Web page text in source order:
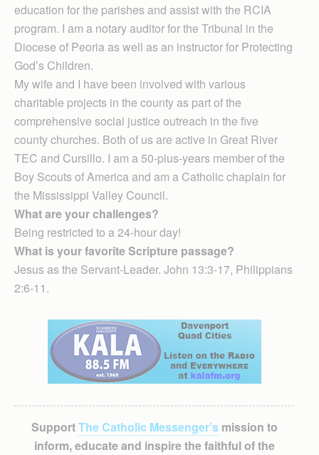
education for the parishes and assist with the RCIA
program. I am a notary auditor for the Tribunal in the
Diocese of Peoria as well as an instructor for Protecting
God’s Children.
My wife and I have been involved with various
charitable projects in the county as part of the
comprehensive social justice outreach in the five
county churches. Both of us are active in Great River
TEC and Cursillo. I am a 50-plus-years member of the
Boy Scouts of America and am a Catholic chaplain for
the Mississippi Valley Council.
What are your challenges?
Being restricted to a 24-hour day!
What is your favorite Scripture passage?
Jesus as the Servant-Leader. John 13:3-17, Philippians
2:6-11.
SupportThe Catholic Messenger’smission to
inform, educate and inspire the faithful of the